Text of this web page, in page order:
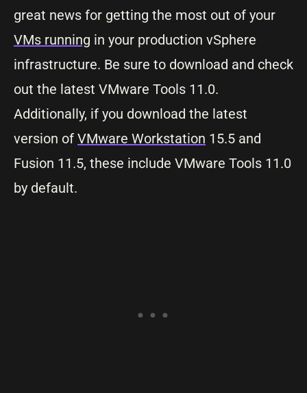
great news for getting the most out of your
VMs running in your production vSphere
infrastructure. Be sure to download and check
out the latest VMware Tools 11.0.
Additionally, if you download the latest
version of VMware Workstation 15.5 and
Fusion 11.5, these include VMware Tools 11.0
by default.